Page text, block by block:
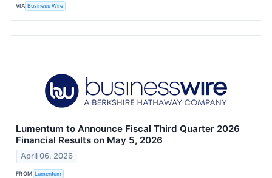
VIA Business Wire
Lumentum to Announce Fiscal Third Quarter 2026
Financial Results on May 5, 2026
April 06, 2026
FROM Lumentum